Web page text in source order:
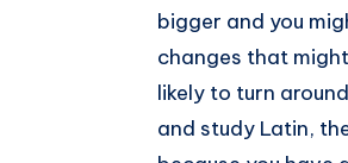
bigger and you
changes that
likely to turn
and study Latin,